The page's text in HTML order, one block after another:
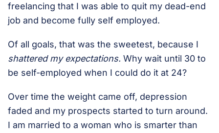
freelancing that I was able to quit my dead-end
job and become fully self employed.
Of all goals, that was the sweetest, because I
shattered my expectations. Why wait until 30 to
be self-employed when I could do it at 24?
Over time the weight came off, depression
faded and my prospects started to turn around.
I am married to a woman who is smarter than